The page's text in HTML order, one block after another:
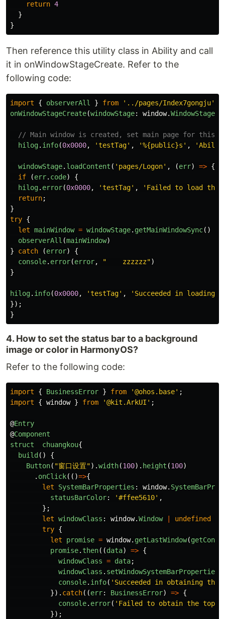
return 4
}
}
Then reference this utility class in Ability and call
it in onWindowStageCreate. Refer to the
following code:
import { observerAll } from ' ../pages/Index7gongju'
onWindowStageCreate(windowStage: window.WindowStage
// Main window is created, set main page for this
hilog. info(0x0000, 'testTag' , '%{public}s ' , 'Ability
windowStage. loadContent ( ' pages/Logon' , (err) => {
if
(err. code)
{
hilog. error(0x0000, 'testTag' , ' Failed to load the
return;
}
try {
let mainWindow = windowStage. getMainWindowSync()
observerAll (mainWindow)
}
catch (error)
{
console. error(error, "
    zzzzzz
")
}
hilog. info(0x0000, 'testTag' , ' Succeeded in loading
});
}
4. How to set the status bar to a background
image or color in HarmonyOS?
Refer to the following code:
import { BusinessError } from '@ohos.base' ;
import
{ window } from '@kit.ArkUI ' ;
@Entry
@Component
struct
chuangkou{
build ()
{
Button( "窗口设置").width(100). height (100)
. onClick(()=>{
let
SystemBarProperties : window.
statusBarColor: '#ffee5610' ,
};
let windowClass : window.Window undefined
try {
let
promise = window. getLastWindow(
promise. then((data) => {
windowClass = data;
windowClass . setWindowSystemBarProperties
console. info( ' Succeeded in obtaining
}). catch((err: BusinessError) => {
console. error( ' Failed to obtain the top
});